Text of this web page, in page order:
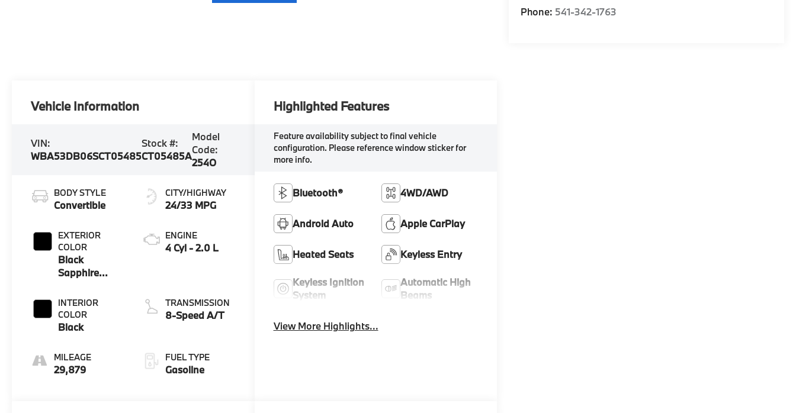
Phone: 541-342-1763
Vehicle Information
VIN:
WBA53DB06SCT05485
Stock #:
CT05485A
Model
Code:
254O
BODY STYLE
Convertible
EXTERIOR
COLOR
Black
Sapphire
INTERIOR
COLOR
Black
MILEAGE
29,879
CITY/HIGHWAY
24/33 MPG
ENGINE
4 Cyl - 2.0 L
TRANSMISSION
8-Speed A/T
FUEL TYPE
Gasoline
Highlighted Features
Feature availability subject to final vehicle
configuration. Please reference window sticker for
more info.
Bluetooth® 4WD/AWD
Android Auto Apple CarPlay
Heated Seats Keyless Entry
Keyless Ignition
System
Automatic High
Beams
View More Highlights...